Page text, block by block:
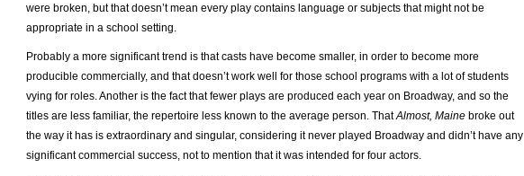
were broken, but that doesn’t mean every play contains language or subjects that might not be
appropriate in a school setting.
Probably a more significant trend is that casts have become smaller, in order to become more
producible commercially, and that doesn’t work well for those school programs with a lot of students
vying for roles. Another is the fact that fewer plays are produced each year on Broadway, and so the
titles are less familiar, the repertoire less known to the average person. ThatAlmost, Maine broke out
the way it has is extraordinary and singular, considering it never played Broadway and didn’t have any
significant commercial success, not to mention that it was intended for four actors.